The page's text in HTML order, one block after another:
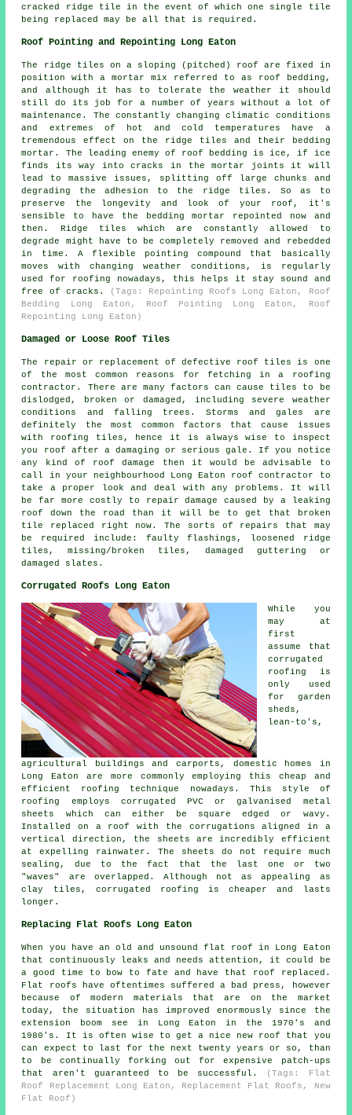
cracked ridge tile in the event of which one single tile
being replaced may be all that is required.
Roof Pointing and Repointing Long Eaton
The ridge tiles on a sloping (pitched) roof are fixed in
position with a mortar mix referred to as roof bedding,
and although it has to tolerate the weather it should
still do its job for a number of years without a lot of
maintenance. The constantly changing climatic conditions
and extremes of hot and cold temperatures have a
tremendous effect on the ridge tiles and their bedding
mortar. The leading enemy of roof bedding is ice, if ice
finds its way into cracks in the mortar joints it will
lead to massive issues, splitting off large chunks and
degrading the adhesion to the ridge tiles. So as to
preserve the longevity and look of your roof, it's
sensible to have the bedding mortar repointed now and
then. Ridge tiles which are constantly allowed to
degrade might have to be completely removed and rebedded
in time. A flexible pointing compound that basically
moves with changing weather conditions, is regularly
used for roofing nowadays, this helps it stay sound and
free of cracks.
(Tags: Repointing Roofs Long Eaton, Roof
Bedding Long Eaton, Roof Pointing Long Eaton, Roof
Repointing Long Eaton)
Damaged or Loose Roof Tiles
The repair or replacement of defective roof tiles is one
of the most common reasons for fetching in a roofing
contractor. There are many factors can cause tiles to be
dislodged, broken or damaged, including severe weather
conditions and falling trees. Storms and gales are
definitely the most common factors that cause issues
with roofing tiles, hence it is always wise to inspect
you roof after a damaging or serious gale. If you notice
any kind of roof damage then it would be advisable to
call in your neighbourhood Long Eaton roof contractor to
take a proper look and deal with any problems. It will
be far more costly to repair damage caused by a leaking
roof down the road than it will be to get that broken
tile replaced right now. The sorts of repairs that may
be required include: faulty flashings, loosened ridge
tiles, missing/broken tiles, damaged guttering or
damaged slates.
Corrugated Roofs Long Eaton
While you
may at
first
assume that
corrugated
roofing is
only used
for garden
sheds,
lean-to's,
agricultural buildings and carports, domestic homes in
Long Eaton are more commonly employing this cheap and
efficient roofing technique nowadays. This style of
roofing employs corrugated PVC or galvanised metal
sheets which can either be square edged or wavy.
Installed on a roof with the corrugations aligned in a
vertical direction, the sheets are incredibly efficient
at expelling rainwater. The sheets do not require much
sealing, due to the fact that the last one or two
"waves" are overlapped. Although not as appealing as
clay tiles, corrugated roofing is cheaper and lasts
longer.
Replacing Flat Roofs Long Eaton
When you have an old and unsound flat roof in Long Eaton
that continuously leaks and needs attention, it could be
a good time to bow to fate and have that
roof replaced .
Flat roofs have oftentimes suffered a bad press, however
because of modern materials that are on the market
today, the situation has improved enormously since the
extension boom see in Long Eaton in the 1970's and
1980's. It is often wise to get a nice new roof that you
can expect to last for the next twenty years or so, than
to be continually forking out for expensive patch-ups
that aren't guaranteed to be successful.
(Tags: Flat
Roof Replacement Long Eaton, Replacement Flat Roofs, New
Flat Roof)